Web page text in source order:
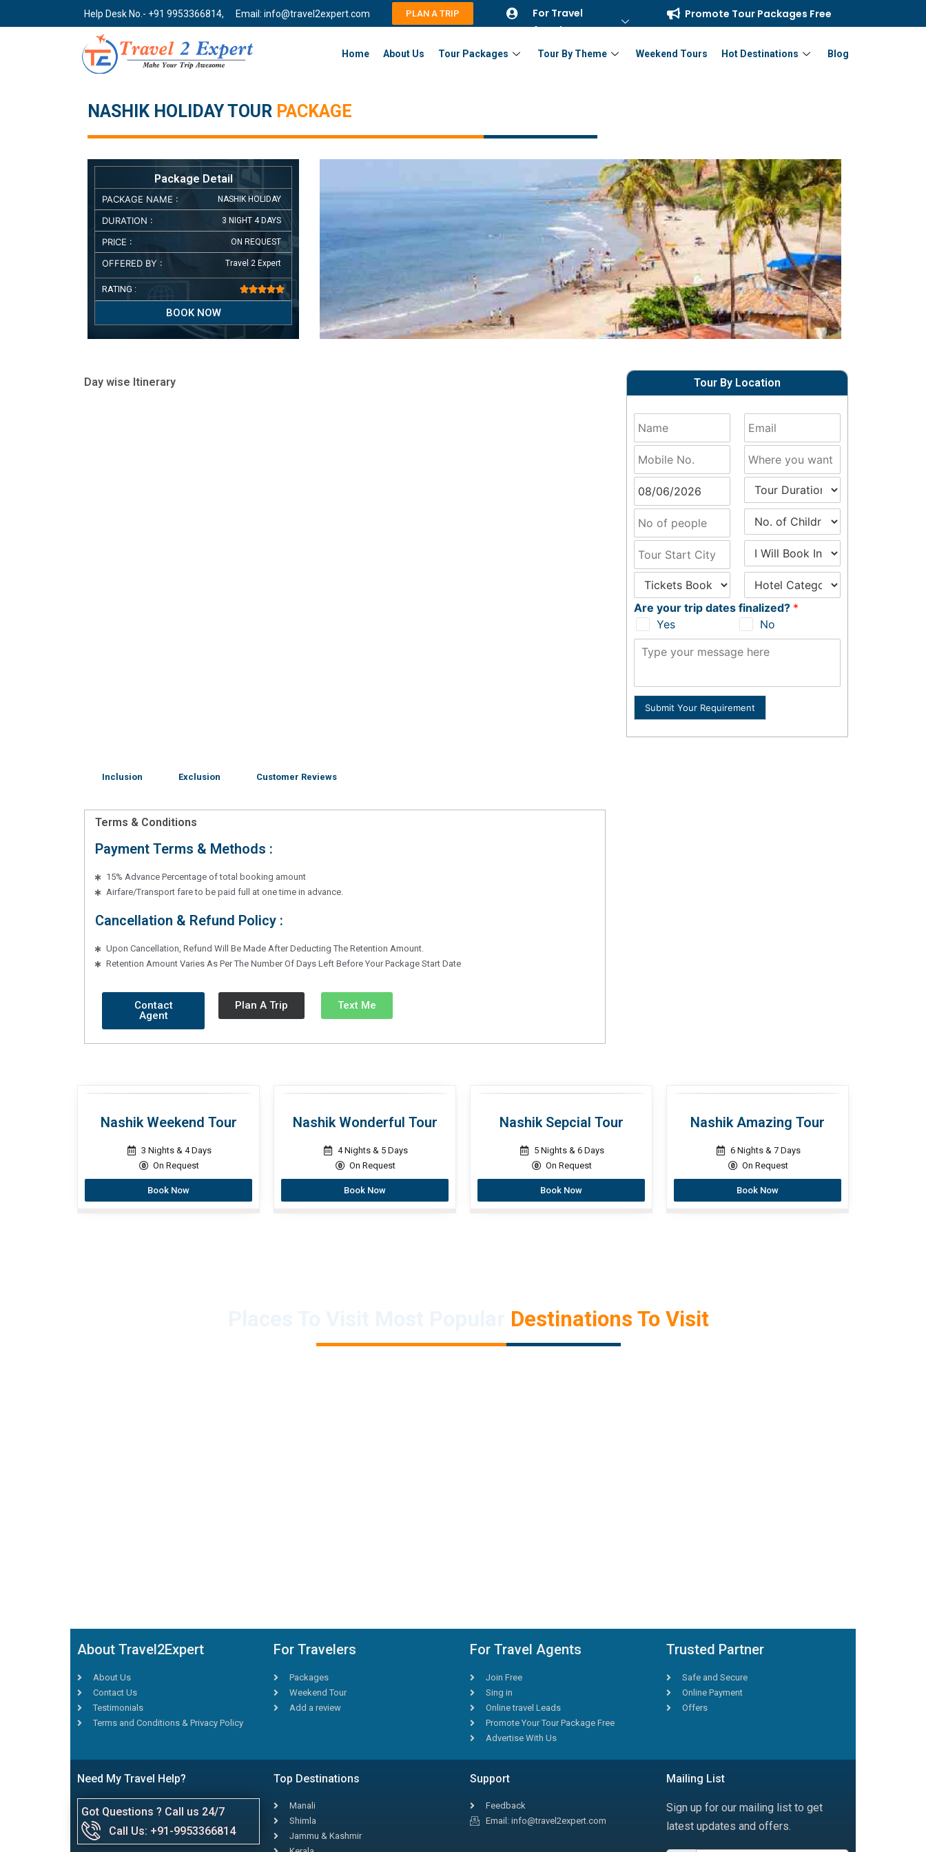
Help Desk No.- +91 9953366814, Email: info@travel2expert.com PLAN A TRIP
For Travel
Agents
Promote Tour Packages Free
Home About Us Tour Packages Tour By Theme Weekend Tours Hot Destinations Blog
NASHIK HOLIDAY TOUR PACKAGE
Package Detail
PACKAGE NAME : NASHIK HOLIDAY
DURATION : 3 NIGHT 4 DAYS
PRICE : ON REQUEST
OFFERED BY : Travel 2 Expert
RATING : 
BOOK NOW
Day wise Itinerary Tour By Location
Are your trip dates finalized? *
Yes
No
Submit Your Requirement
Inclusion Exclusion Customer Reviews
Terms & Conditions
Payment Terms & Methods :
15% Advance Percentage of total booking amount
Airfare/Transport fare to be paid full at one time in advance.
Cancellation & Refund Policy :
Upon Cancellation, Refund Will Be Made After Deducting The Retention Amount.
Retention Amount Varies As Per The Number Of Days Left Before Your Package Start Date
Contact
Agent
Plan A Trip Text Me
Nashik Weekend Tour
3 Nights & 4 Days
On Request
Book Now
Nashik Wonderful Tour
4 Nights & 5 Days
On Request
Book Now
Nashik Sepcial Tour
5 Nights & 6 Days
On Request
Book Now
Nashik Amazing Tour
6 Nights & 7 Days
On Request
Book Now
Destinations To Visit
About Travel2Expert
About Us
Contact Us
Testimonials
Terms and Conditions & Privacy Policy
For Travelers
Packages
Weekend Tour
Add a review
For Travel Agents
Join Free
Sing in
Online travel Leads
Promote Your Tour Package Free
Advertise With Us
Trusted Partner
Safe and Secure
Online Payment
Offers
Need My Travel Help?
Got Questions ? Call us 24/7
Call Us: +91-9953366814
Top Destinations
Manali
Shimla
Jammu & Kashmir
Support
Feedback
Email: info@travel2expert.com
Mailing List
Sign up for our mailing list to get
latest updates and offers.